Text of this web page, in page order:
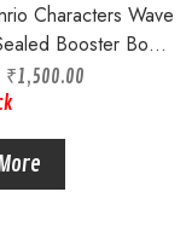
Characters Wave
Booster Box
Hello Kitty
₹1,500.00